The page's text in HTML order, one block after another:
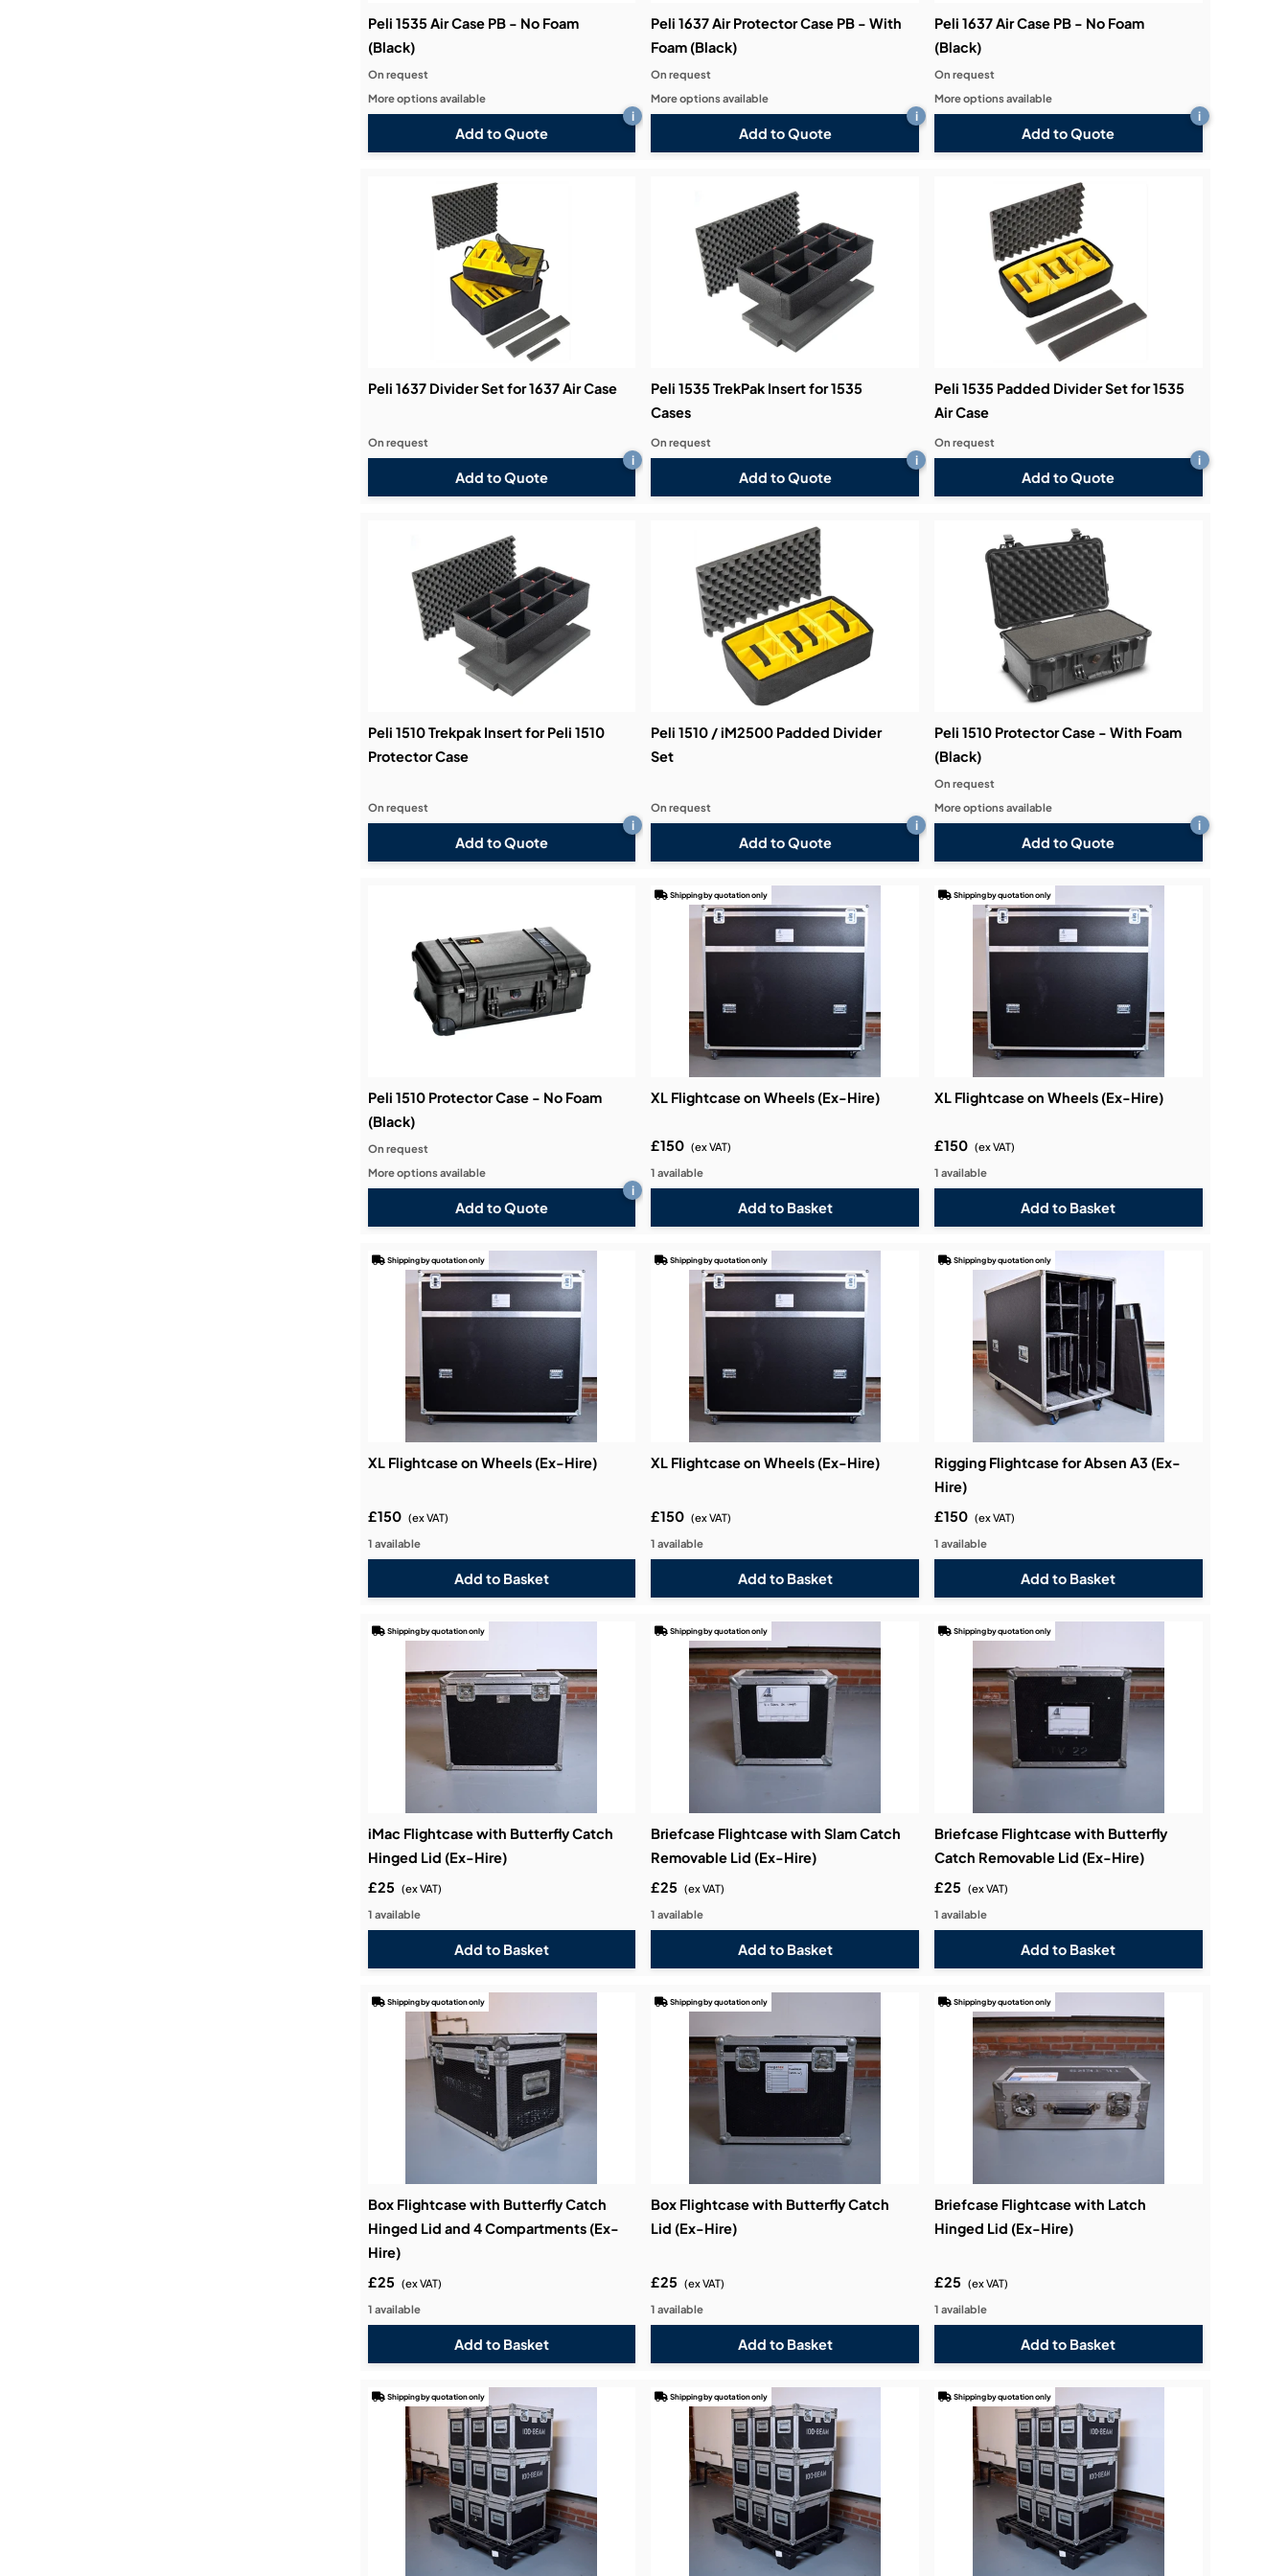
Peli 1535 Air Case PB - No Foam
(Black)
Add to Quote
i
On request
More options available
Peli 1637 Air Protector Case PB - With
Foam (Black)
Add to Quote
i
On request
More options available
Peli 1637 Air Case PB - No Foam
(Black)
Add to Quote
i
On request
More options available
Peli 1637 Divider Set for 1637 Air Case
Add to Quote
i
On request
Peli 1535 TrekPak Insert for 1535
Cases
Add to Quote
i
On request
Peli 1535 Padded Divider Set for 1535
Air Case
Add to Quote
i
On request
Peli 1510 Trekpak Insert for Peli 1510
Protector Case
Add to Quote
i
On request
Peli 1510 / iM2500 Padded Divider
Set
Add to Quote
i
On request
Peli 1510 Protector Case - With Foam
(Black)
Add to Quote
i
On request
More options available
Peli 1510 Protector Case - No Foam
(Black)
Add to Quote
i
On request
More options available
XL Flightcase on Wheels (Ex-Hire)
£150 (ex VAT)
Shipping by quotation only
1 available
XL Flightcase on Wheels (Ex-Hire)
£150 (ex VAT)
Shipping by quotation only
1 available
XL Flightcase on Wheels (Ex-Hire)
£150 (ex VAT)
Shipping by quotation only
1 available
XL Flightcase on Wheels (Ex-Hire)
£150 (ex VAT)
Shipping by quotation only
1 available
Rigging Flightcase for Absen A3 (Ex-
Hire)
£150 (ex VAT)
Shipping by quotation only
1 available
iMac Flightcase with Butterfly Catch
Hinged Lid (Ex-Hire)
£25 (ex VAT)
Shipping by quotation only
1 available
Briefcase Flightcase with Slam Catch
Removable Lid (Ex-Hire)
£25 (ex VAT)
Shipping by quotation only
1 available
Briefcase Flightcase with Butterfly
Catch Removable Lid (Ex-Hire)
£25 (ex VAT)
Shipping by quotation only
1 available
Box Flightcase with Butterfly Catch
Hinged Lid and 4 Compartments (Ex-
Hire)
£25 (ex VAT)
Shipping by quotation only
1 available
Box Flightcase with Butterfly Catch
Lid (Ex-Hire)
£25 (ex VAT)
Shipping by quotation only
1 available
Briefcase Flightcase with Latch
Hinged Lid (Ex-Hire)
£25 (ex VAT)
Shipping by quotation only
1 available
Shipping by quotation only Shipping by quotation only Shipping by quotation only